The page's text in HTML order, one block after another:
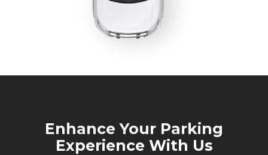
Enhance Your Parking
Experience With Us